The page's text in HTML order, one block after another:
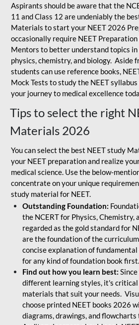
Aspirants should be aware that the
11 and Class 12 are undeniably the
Materials to start your NEET 2026
occasionally require NEET
Mentors to better understand topics
physics, chemistry, and biology. Aside
students can use reference books,
Mock Tests to study the NEET
your journey to medical excellence
Tips to select the right
Materials 2026
You can select the best NEET study
your NEET preparation and realize
medical science. Use the below-
concentrate on your unique
study material for NEET.
Outstanding Foundation:
the NCERT for Physics, Chemistry,
regarded as the gold standard for
are the foundation of the
concise explanation of fundamental
for any kind of foundation book first.
Find out how you learn best:
different learning styles, it's
materials that suit your needs.
choose printed NEET books 2026
diagrams, drawings, and flowcharts